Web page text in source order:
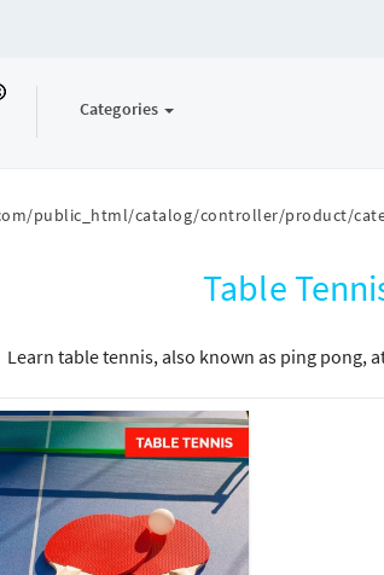
public_html/catalog/controller/product/
Categories
Table
Learn table tennis, also known as ping pong,